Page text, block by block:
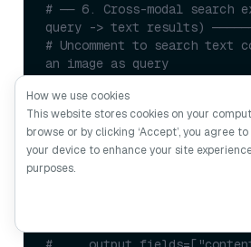
# ── 6. Cross-modal search
query -> text results)
# Uncomment to search text
an image as query
#
# print("\n=== Cross-modal
text ===")
# query_image_vec =
# results =
How we use cookies
This website stores cookies on your
browse or by clicking ‘Accept’, you agree
your device to enhance your site
purposes.